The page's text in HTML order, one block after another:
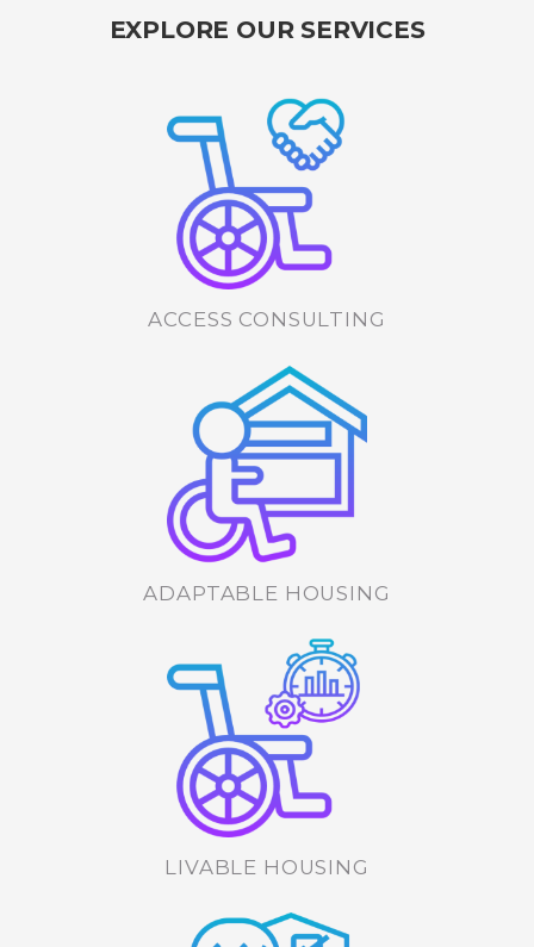
EXPLORE OUR SERVICES
ACCESS CONSULTING
ADAPTABLE HOUSING
LIVABLE HOUSING